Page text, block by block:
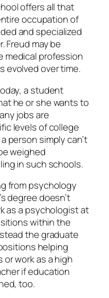
offers all that
occupation of
and specialized
Freud may be
medical profession
evolved over time.
a student
he or she wants to
jobs are
levels of college
person simply can’t
weighed
in such schools.
from psychology
degree doesn’t
as a psychologist at
within the
the graduate
helping
work as a high
if education
too.